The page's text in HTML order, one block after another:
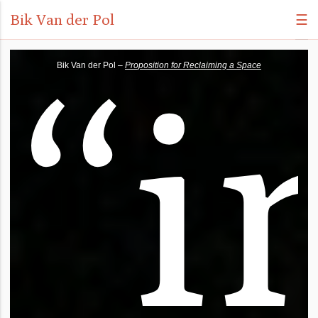
Bik Van der Pol ☰
Bik Van der Pol – Proposition for Reclaiming a Space
“i